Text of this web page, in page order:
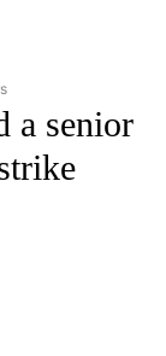
POLITICS" TO
a senior